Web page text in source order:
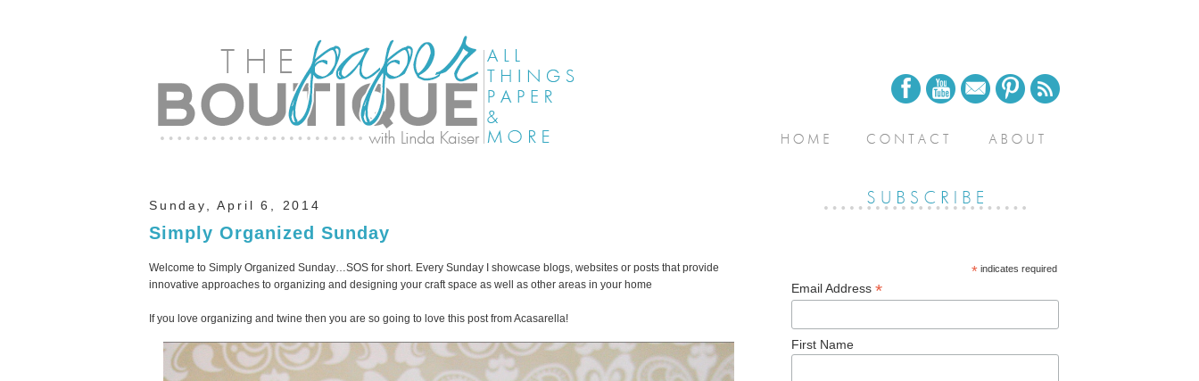
Sunday, April 6, 2014
Simply Organized Sunday
Welcome to Simply Organized Sunday…SOS for short. Every Sunday I showcase blogs, websites or posts that provide
innovative approaches to organizing and designing your craft space as well as other areas in your home
If you love organizing and twine then you are so going to love this post from Acasarella!
*indicates required
Email Address *
First Name